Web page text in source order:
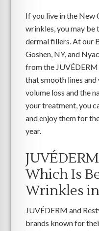
If you live in the New
wrinkles, you may
dermal fillers. At our
Goshen, NY, and
from the
that smooth lines
volume loss and the
your treatment, you
and enjoy them for
year.
Which Is
Wrinkles
JUVÉDERM and
brands known for